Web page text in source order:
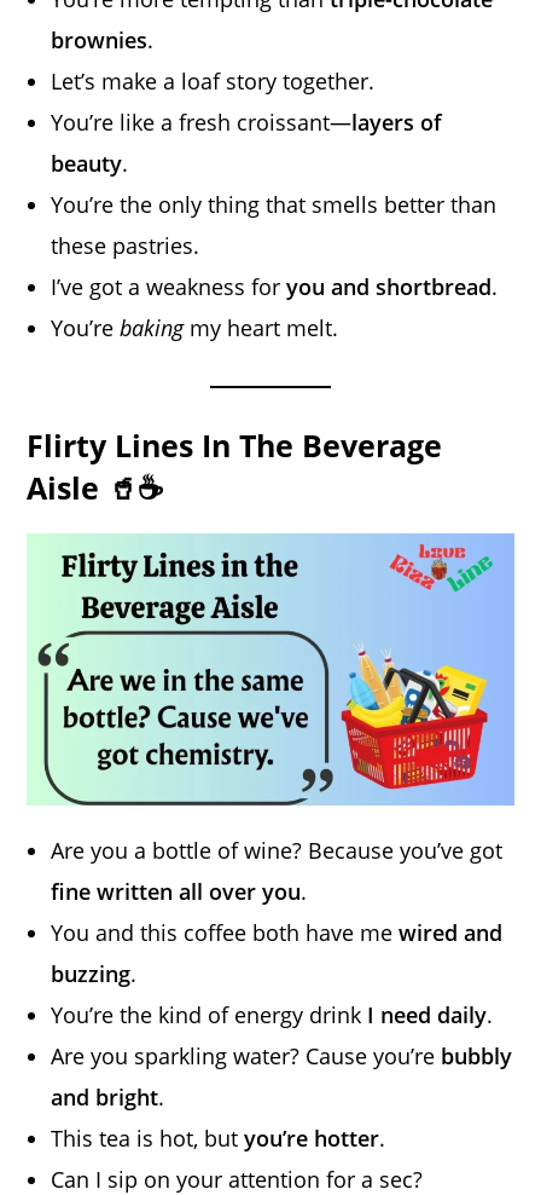
brownies.
Let’s make a loaf story together.
You’re like a fresh croissant—layers of
beauty.
You’re the only thing that smells better than
these pastries.
I’ve got a weakness foryou and shortbread.
You’rebakingmy heart melt.
Flirty Lines In The Beverage
Aisle 🥤☕
Are you a bottle of wine? Because you’ve got
fine written all over you.
You and this coffee both have mewired and
buzzing.
You’re the kind of energy drink I need daily.
Are you sparkling water? Cause you’re bubbly
and bright.
This tea is hot, butyou’re hotter.
Can I sip on your attention for a sec?